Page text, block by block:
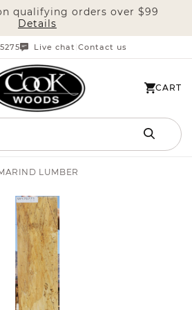
qualifying orders over $99
Details
Live chat Contact us
CART
CART
LUMBER